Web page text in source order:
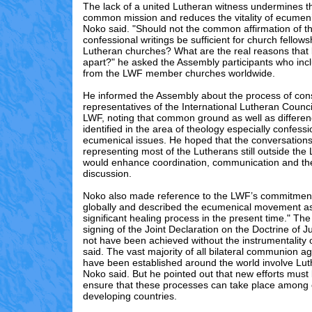
The lack of a united Lutheran witness undermines
common mission and reduces the vitality of
Noko said. "Should not the common affirmation of
confessional writings be sufficient for church
Lutheran churches? What are the real reasons
apart?" he asked the Assembly participants who
from the LWF member churches worldwide.
He informed the Assembly about the process of
representatives of the International Lutheran
LWF, noting that common ground as well as
identified in the area of theology especially
ecumenical issues. He hoped that the
representing most of the Lutherans still outside the
would enhance coordination, communication and
discussion.
Noko also made reference to the LWF’s
globally and described the ecumenical movement
significant healing process in the present time."
signing of the Joint Declaration on the Doctrine of
not have been achieved without the instrumentality
said. The vast majority of all bilateral communion
have been established around the world involve
Noko said. But he pointed out that new efforts must
ensure that these processes can take place among
developing countries.